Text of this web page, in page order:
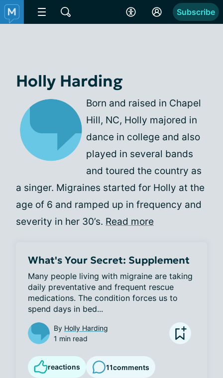
Subscribe
Holly Harding
Born and raised in Chapel
Hill, NC, Holly majored in
dance in college and also
played in several bands
and toured the country as
a singer. Migraines started for Holly at the
age of 6 and ramped up in frequency and
severity in her 30’s. Read more
What's Your Secret: Supplement
Many people living with migraine are taking
daily preventative and frequent rescue
medications. The condition forces us to
spend days in bed...
By Holly Harding
1 min read
reactions 11comments